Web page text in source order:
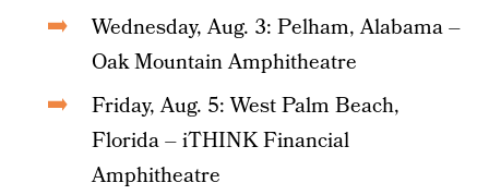
Wednesday, Aug. 3: Pelham, Alabama –
Oak Mountain Amphitheatre
Friday, Aug. 5: West Palm Beach,
Florida – iTHINK Financial
Amphitheatre